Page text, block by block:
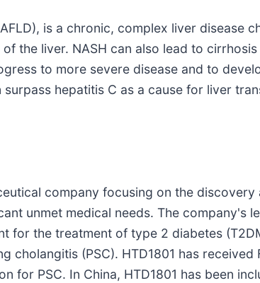
is a chronic, complex liver disease
the liver. NASH can also lead to
to more severe disease and to
hepatitis C as a cause for liver
company focusing on the
unmet medical needs. The company's
for the treatment of type 2 diabetes
(PSC). HTD1801 has received
for PSC. In China, HTD1801 has been